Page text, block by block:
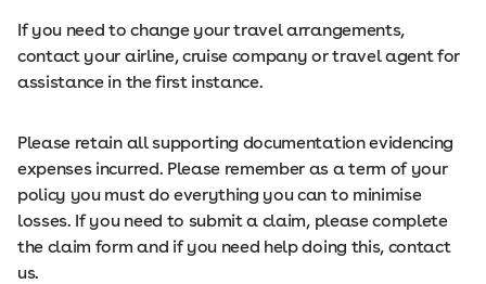
If you need to change your travel arrangements,
contact your airline, cruise company or travel agent for
assistance in the first instance.
Please retain all supporting documentation evidencing
expenses incurred. Please remember as a term of your
policy you must do everything you can to minimise
losses. If you need to submit a claim, please complete
the claim form and if you need help doing this, contact
us.